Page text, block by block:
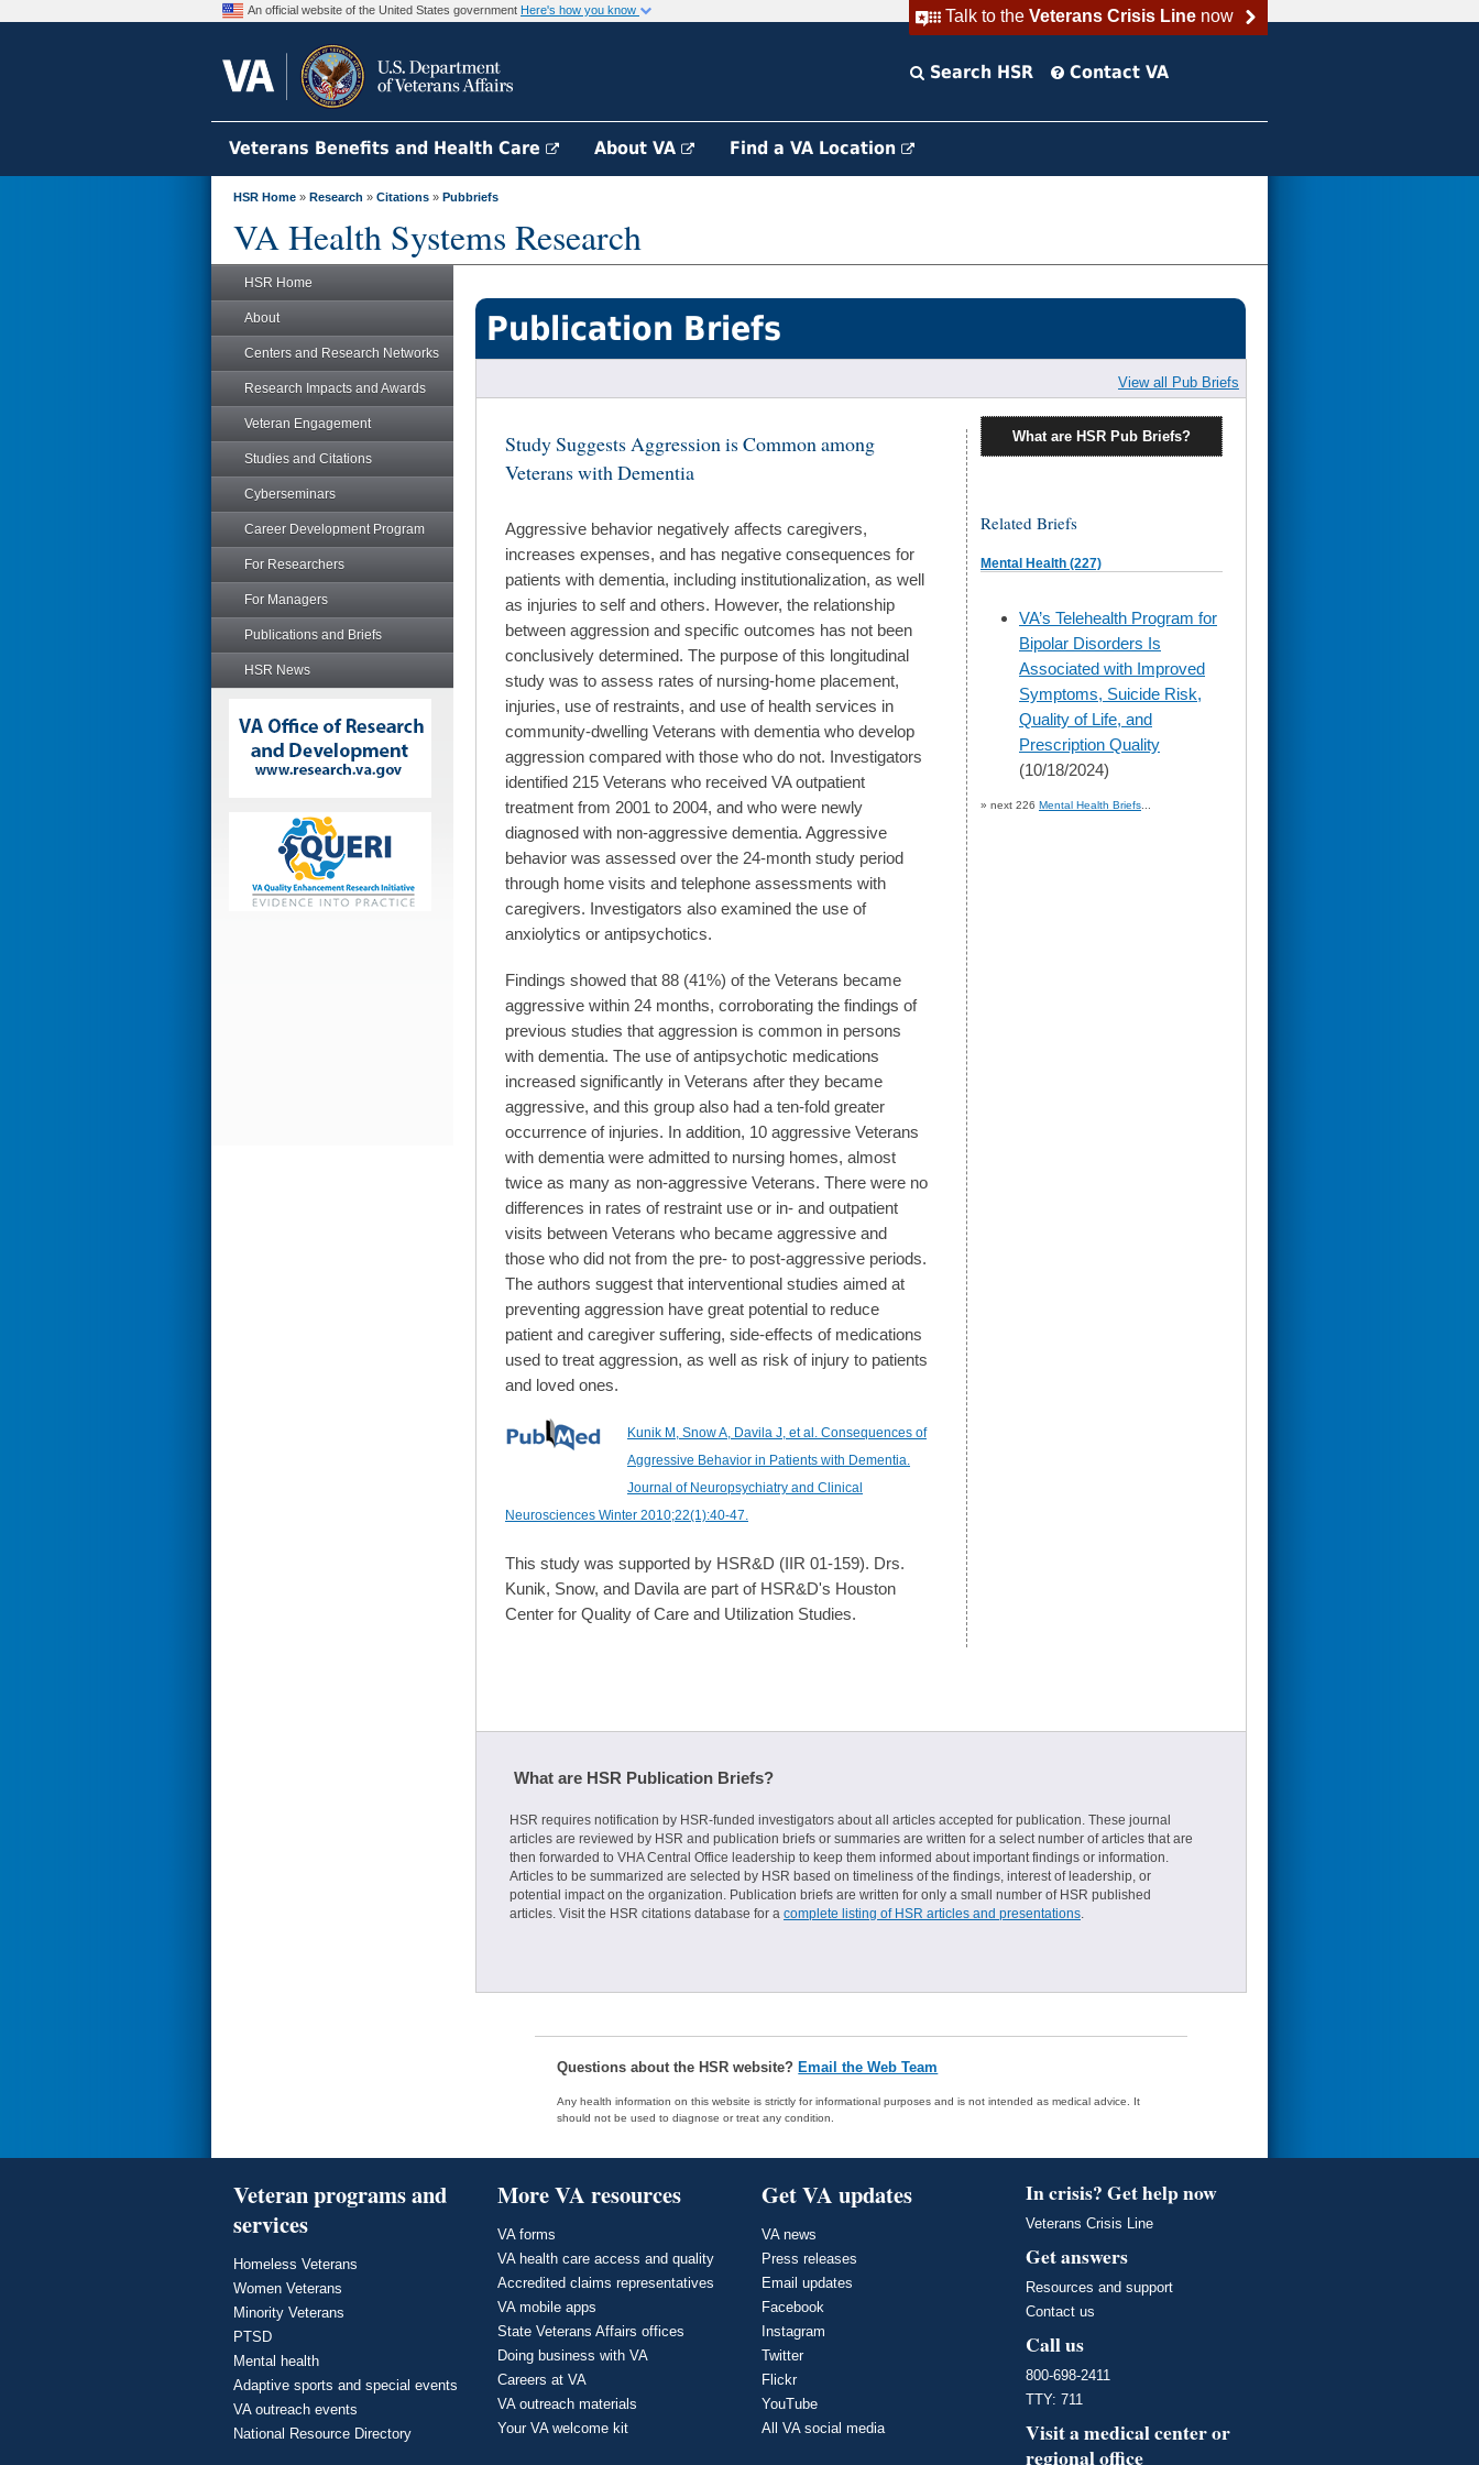
Talk to the Veterans Crisis Linenow
An official website of the United States government Here's how you know
Search HSR Contact VA
Veterans Benefits and Health Care About VA Find a VA Location
HSR Home » Research » Citations » Pubbriefs
VA Health Systems Research
HSR Home
About
Centers and Research Networks
Research Impacts and Awards
Veteran Engagement
Studies and Citations
Cyberseminars
Career Development Program
For Researchers
For Managers
Publications and Briefs
HSR News
Publication Briefs
View all Pub Briefs
Study Suggests Aggression is Common among
Veterans with Dementia
Aggressive behavior negatively affects caregivers,
increases expenses, and has negative consequences for
patients with dementia, including institutionalization, as well
as injuries to self and others. However, the relationship
between aggression and specific outcomes has not been
conclusively determined. The purpose of this longitudinal
study was to assess rates of nursing-home placement,
injuries, use of restraints, and use of health services in
community-dwelling Veterans with dementia who develop
aggression compared with those who do not. Investigators
identified 215 Veterans who received VA outpatient
treatment from 2001 to 2004, and who were newly
diagnosed with non-aggressive dementia. Aggressive
behavior was assessed over the 24-month study period
through home visits and telephone assessments with
caregivers. Investigators also examined the use of
anxiolytics or antipsychotics.
Findings showed that 88 (41%) of the Veterans became
aggressive within 24 months, corroborating the findings of
previous studies that aggression is common in persons
with dementia. The use of antipsychotic medications
increased significantly in Veterans after they became
aggressive, and this group also had a ten-fold greater
occurrence of injuries. In addition, 10 aggressive Veterans
with dementia were admitted to nursing homes, almost
twice as many as non-aggressive Veterans. There were no
differences in rates of restraint use or in- and outpatient
visits between Veterans who became aggressive and
those who did not from the pre- to post-aggressive periods.
The authors suggest that interventional studies aimed at
preventing aggression have great potential to reduce
patient and caregiver suffering, side-effects of medications
used to treat aggression, as well as risk of injury to patients
and loved ones.
Kunik M, Snow A, Davila J, et al. Consequences of
Aggressive Behavior in Patients with Dementia.
Journal of Neuropsychiatry and Clinical
Neurosciences Winter 2010;22(1):40-47.
This study was supported by HSR&D (IIR 01-159). Drs.
Kunik, Snow, and Davila are part of HSR&D's Houston
Center for Quality of Care and Utilization Studies.
What are HSR Pub Briefs?
Related Briefs
Mental Health (227)
skip
to
page
content
VA’s Telehealth Program for
Bipolar Disorders Is
Associated with Improved
Symptoms, Suicide Risk,
Quality of Life, and
Prescription Quality
(10/18/2024)
» next 226 Mental Health Briefs
What are HSR Publication Briefs?
HSR requires notification by HSR-funded investigators about all articles accepted for publication. These journal
articles are reviewed by HSR and publication briefs or summaries are written for a select number of articles that are
then forwarded to VHA Central Office leadership to keep them informed about important findings or information.
Articles to be summarized are selected by HSR based on timeliness of the findings, interest of leadership, or
potential impact on the organization. Publication briefs are written for only a small number of HSR published
articles. Visit the HSR citations database for a complete listing of HSR articles and presentations.
Questions about the HSR website? Email the Web Team
Any health information on this website is strictly for informational purposes and is not intended as medical advice. It
should not be used to diagnose or treat any condition.
Veteran programs and
services
Homeless Veterans
Women Veterans
Minority Veterans
PTSD
Mental health
Adaptive sports and special events
VA outreach events
National Resource Directory
More VA resources
VA forms
VA health care access and quality
Accredited claims representatives
VA mobile apps
State Veterans Affairs offices
Doing business with VA
Careers at VA
VA outreach materials
Your VA welcome kit
Get VA updates
VA news
Press releases
Email updates
Facebook
Instagram
Twitter
Flickr
YouTube
All VA social media
In crisis? Get help now
Veterans Crisis Line
Get answers
Resources and support
Contact us
Call us
800-698-2411
TTY: 711
Visit a medical center or
regional office